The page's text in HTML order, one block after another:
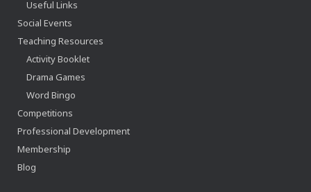
Useful Links
Social Events
Teaching Resources
Activity Booklet
Drama Games
Word Bingo
Competitions
Professional Development
Membership
Blog